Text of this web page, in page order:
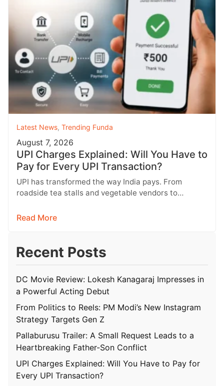
Latest News, Trending Funda
August 7, 2026
UPI Charges Explained: Will You Have to
Pay for Every UPI Transaction?
UPI has transformed the way India pays. From
roadside tea stalls and vegetable vendors to
Read More
Recent Posts
DC Movie Review: Lokesh Kanagaraj Impresses in
a Powerful Acting Debut
From Politics to Reels: PM Modi’s New Instagram
Strategy Targets Gen Z
Pallaburusu Trailer: A Small Request Leads to a
Heartbreaking Father-Son Conflict
UPI Charges Explained: Will You Have to Pay for
Every UPI Transaction?